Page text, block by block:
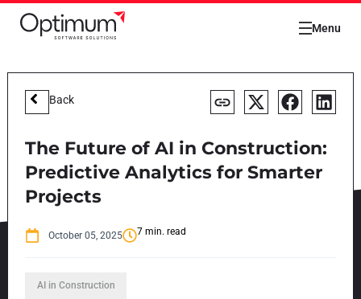
Menu
Back
The Future of AI in Construction:
Predictive Analytics for Smarter
Projects
October 05, 2025 7 min. read
AI in Construction